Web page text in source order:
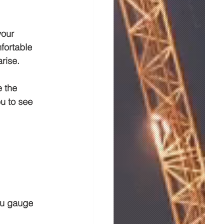
the
to see
gauge